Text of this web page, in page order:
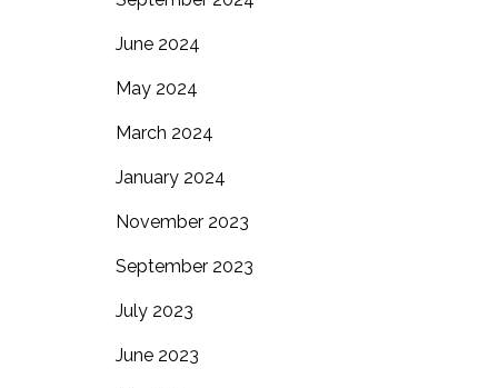
June 2024
May 2024
March 2024
January 2024
November 2023
September 2023
July 2023
June 2023